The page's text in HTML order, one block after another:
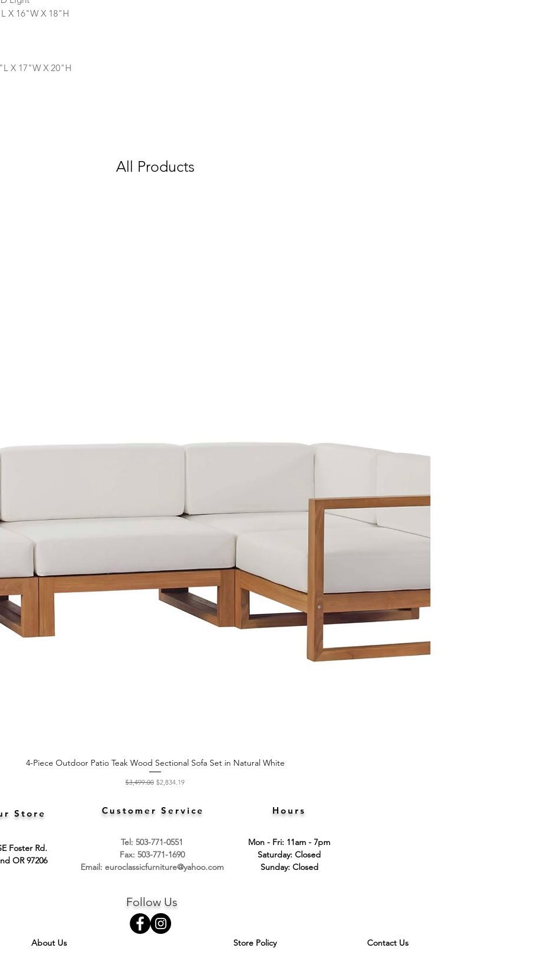
X 16"W X 18"H
X 17"W X 20"H
All Products
Quick View
4-Piece Outdoor Patio Teak Wood Sectional Sofa Set in Natural White
Regular Price
$3,499.00 Sale Price
$2,834.19
Store Customer Service Hours
Foster Rd.
OR 97206
Tel: 503-771-0551
Fax: 503-771-1690
Email: euroclassicfurniture@yahoo.com
Mon - Fri: 11am - 7pm
​​Saturday: Closed
​Sunday: Closed
Follow Us
About Us Store Policy Contact Us